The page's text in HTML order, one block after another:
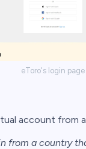
eToro's login page
account from
from a country